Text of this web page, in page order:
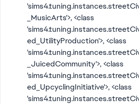
_MusicArts'>, <class
ed_UtilityProduction'>, <class
_JuicedCommunity'>, <class
ed_UpcyclingInitiative'>, <class